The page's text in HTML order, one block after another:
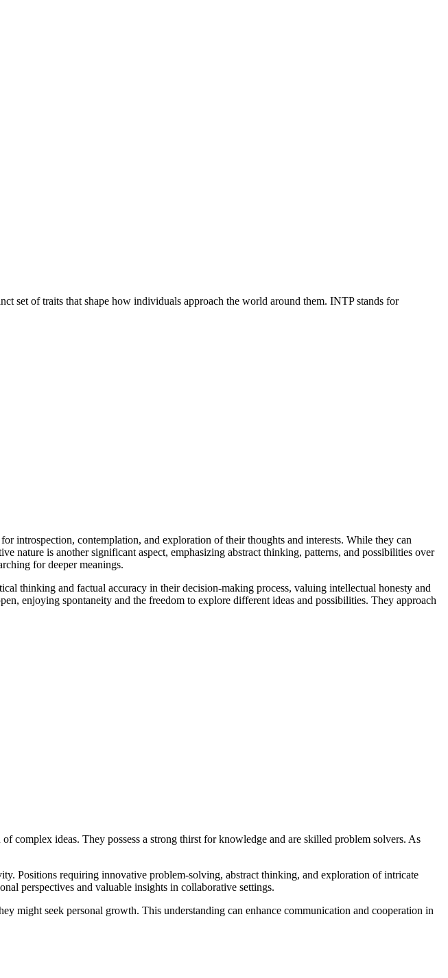
set of traits that shape how individuals approach the world around them. INTP stands for
introspection, contemplation, and exploration of their thoughts and interests. While they can
nature is another significant aspect, emphasizing abstract thinking, patterns, and possibilities over
for deeper meanings.
thinking and factual accuracy in their decision-making process, valuing intellectual honesty and
enjoying spontaneity and the freedom to explore different ideas and possibilities. They approach
ideas. They possess a strong thirst for knowledge and are skilled problem solvers. As
Positions requiring innovative problem-solving, abstract thinking, and exploration of intricate
perspectives and valuable insights in collaborative settings.
might seek personal growth. This understanding can enhance communication and cooperation in